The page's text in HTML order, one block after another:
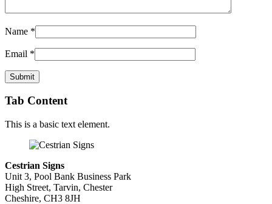
Name *
Email *
Tab Content
This is a basic text element.
Cestrian Signs
Unit 3, Pool Bank Business Park
High Street, Tarvin, Chester
Cheshire, CH3 8JH